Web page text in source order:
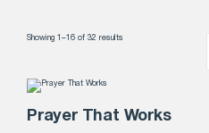
Showing 1–16 of 32 results
Prayer That Works